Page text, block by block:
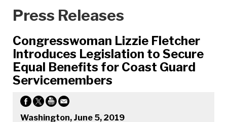
Press Releases
Congresswoman Lizzie Fletcher
Introduces Legislation to Secure
Equal Benefits for Coast Guard
Servicemembers
Washington, June 5, 2019